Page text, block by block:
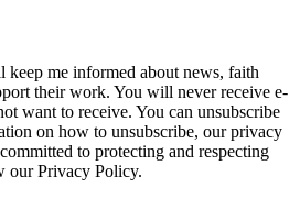
me informed about news, faith
their work. You will never receive e-
want to receive. You can unsubscribe
on how to unsubscribe, our privacy
to protecting and respecting
our Privacy Policy.